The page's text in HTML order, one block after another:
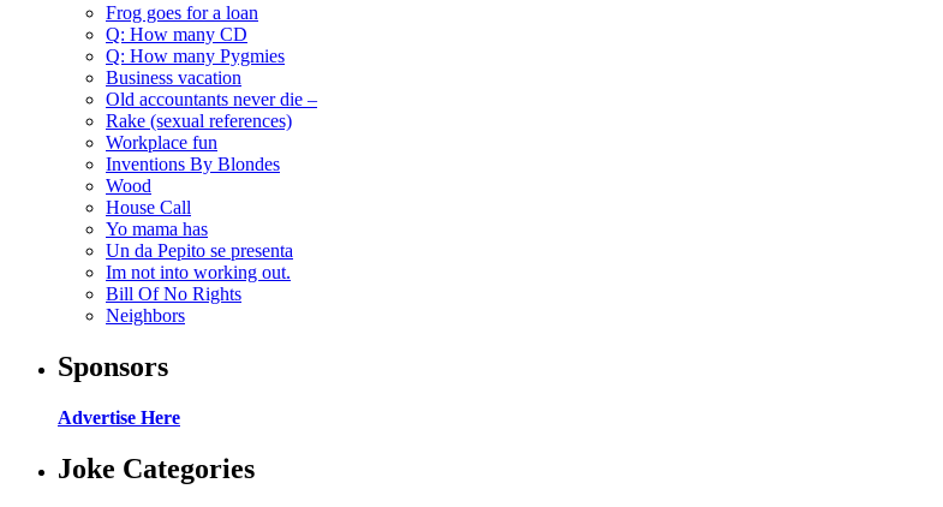
Frog goes for a loan
Q: How many CD
Q: How many Pygmies
Business vacation
Old accountants never die –
Rake (sexual references)
Workplace fun
Inventions By Blondes
Wood
House Call
Yo mama has
Un da Pepito se presenta
Im not into working out.
Bill Of No Rights
Neighbors
Sponsors
Advertise Here
Joke Categories